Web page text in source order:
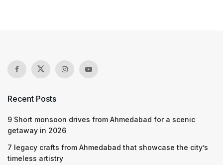
Recent Posts
9 Short monsoon drives from Ahmedabad for a scenic
getaway in 2026
7 legacy crafts from Ahmedabad that showcase the city’s
timeless artistry